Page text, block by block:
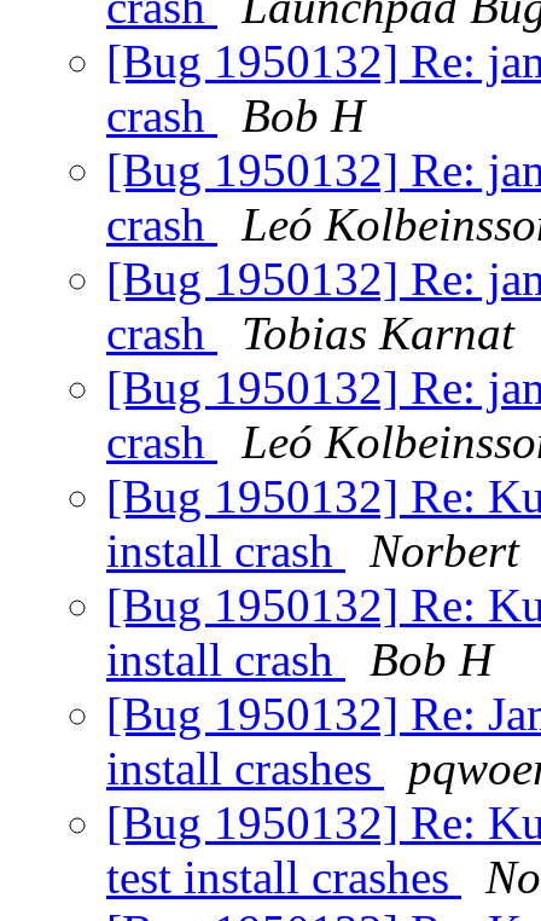
[Bug 1950132] Re:
crash
Bob H
[Bug 1950132] Re:
crash
Leó
[Bug 1950132] Re:
crash
Tobias Karnat
[Bug 1950132] Re:
crash
Leó
[Bug 1950132] Re:
install crash
Norbert
[Bug 1950132] Re:
install crash
Bob H
[Bug 1950132] Re:
install crashes
[Bug 1950132] Re:
test install crashes